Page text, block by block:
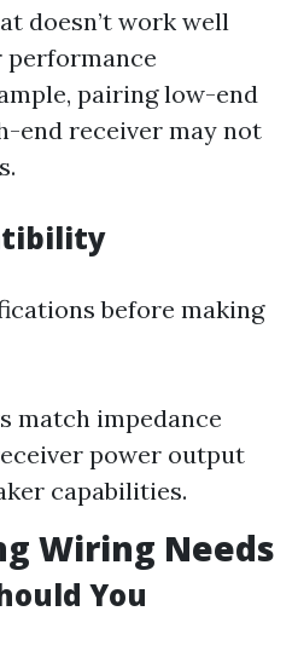
doesn’t work well
performance
pairing low-end
end receiver may not
before making
match impedance
power output
capabilities.
Wiring Needs
You